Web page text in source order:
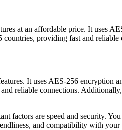
at an affordable price. It uses
providing fast and
It uses AES-256
reliable connections.
factors are speed and security.
and compatibility with your